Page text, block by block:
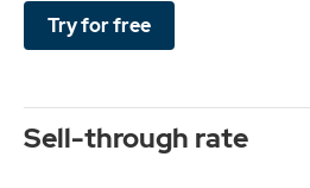
Try for free
Sell-through rate